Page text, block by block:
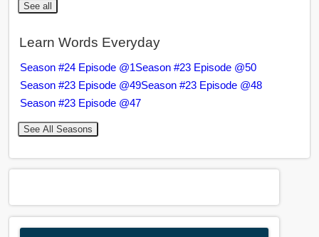
See all
Learn Words Everyday
Season #24 Episode @1Season #23 Episode @50
Season #23 Episode @49Season #23 Episode @48
Season #23 Episode @47
See All Seasons